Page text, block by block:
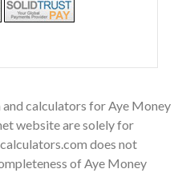
calculators for Aye Money
website are solely for
does not
of Aye Money